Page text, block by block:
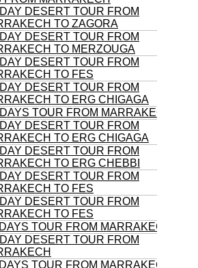
DESERT TOUR FROM
TO ZAGORA
DESERT TOUR FROM
TO MERZOUGA
DESERT TOUR FROM
TO FES
DESERT TOUR FROM
TO ERG CHIGAGA
TOUR FROM MARRAKECH
DESERT TOUR FROM
TO ERG CHIGAGA
DESERT TOUR FROM
TO ERG CHEBBI
DESERT TOUR FROM
TO FES
DESERT TOUR FROM
TO FES
TOUR FROM MARRAKECH
DESERT TOUR FROM
TOUR FROM MARRAKECH